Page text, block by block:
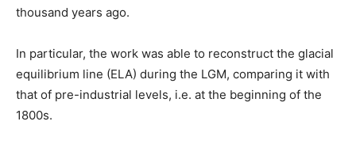
thousand years ago.
In particular, the work was able to reconstruct the glacial
equilibrium line (ELA) during the LGM, comparing it with
that of pre-industrial levels, i.e. at the beginning of the
1800s.